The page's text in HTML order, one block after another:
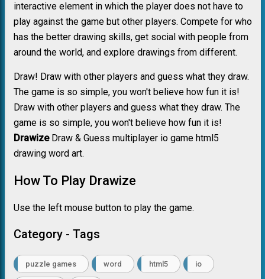
interactive element in which the player does not have to
play against the game but other players. Compete for who
has the better drawing skills, get social with people from
around the world, and explore drawings from different.
Draw! Draw with other players and guess what they draw.
The game is so simple, you won't believe how fun it is!
Draw with other players and guess what they draw. The
game is so simple, you won't believe how fun it is!
DrawizeDraw & Guess multiplayer io game html5
drawing word art.
How To Play Drawize
Use the left mouse button to play the game.
Category - Tags
puzzle games word html5 io